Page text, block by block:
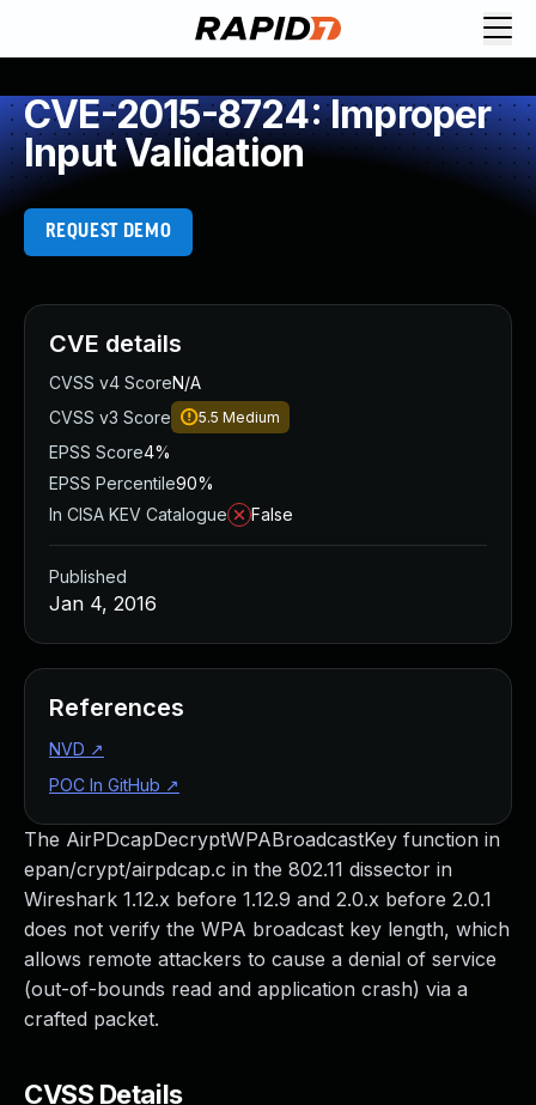
CVE-2015-8724: Improper
Input Validation
REQUEST DEMO
The AirPDcapDecryptWPABroadcastKey function in
epan/crypt/airpdcap.c in the 802.11 dissector in
Wireshark 1.12.x before 1.12.9 and 2.0.x before 2.0.1
does not verify the WPA broadcast key length, which
allows remote attackers to cause a denial of service
(out-of-bounds read and application crash) via a
crafted packet.
CVSS Details
CVE details
CVSS v4 ScoreN/A
CVSS v3 Score
5.5 Medium
EPSS Score4%
EPSS Percentile90%
In CISA KEV Catalogue
False
Published
Jan 4, 2016
References
NVD ↗
POC In GitHub ↗